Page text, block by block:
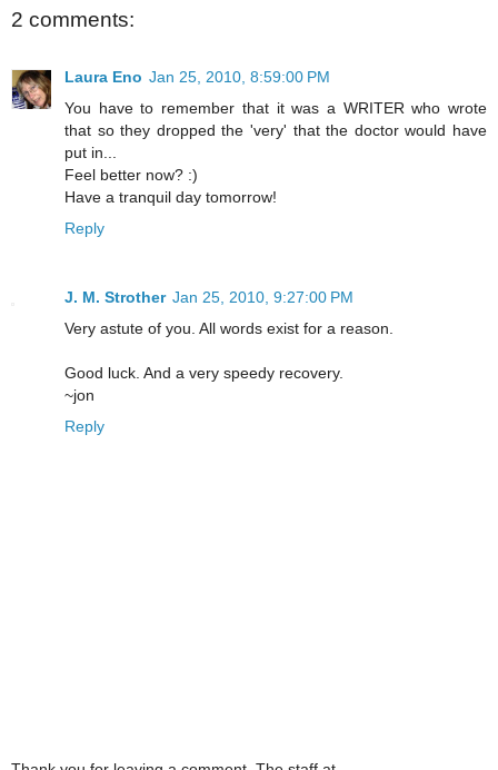
2 comments:
Laura Eno Jan 25, 2010, 8:59:00 PM
You have to remember that it was a WRITER who wrote
that so they dropped the 'very' that the doctor would have
put in...
Feel better now? :)
Have a tranquil day tomorrow!
Reply
J. M. Strother Jan 25, 2010, 9:27:00 PM
Very astute of you. All words exist for a reason.
Good luck. And a very speedy recovery.
~jon
Reply